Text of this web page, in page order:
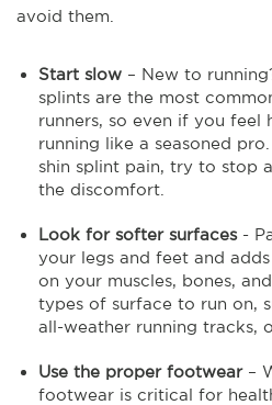
avoid them.
Start slow – New to
splints are the most
runners, so even if you feel
running like a seasoned
shin splint pain, try to stop
the discomfort.
Look for softer surfaces-
your legs and feet and
on your muscles, bones,
types of surface to run on,
all-weather running tracks,
Use the proper footwear–
footwear is critical for